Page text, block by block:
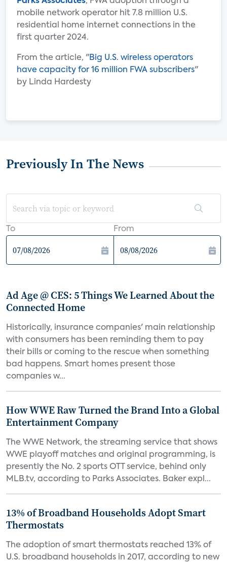
mobile network operator hit 7.8 million U.S.
residential home internet connections in the
first quarter 2024.
From the article, "Big U.S. wireless operators
have capacity for 16 million FWA subscribers"
by Linda Hardesty
Previously In The News
To From
Ad Age @ CES: 5 Things We Learned About the
Connected Home
Historically, insurance companies' main relationship
with consumers has been reminding them to pay
their bills or coming to the rescue when something
bad happens. Smart homes present those
companies w...
How WWE Raw Turned the Brand Into a Global
Entertainment Company
The WWE Network, the streaming service that shows
WWE playoff matches and original programming, is
presently the No. 2 sports OTT service, behind only
MLB.tv, according to Parks Associates. Baker expl...
13% of Broadband Households Adopt Smart
Thermostats
The adoption of smart thermostats reached 13% of
U.S. broadband households in 2017, according to new